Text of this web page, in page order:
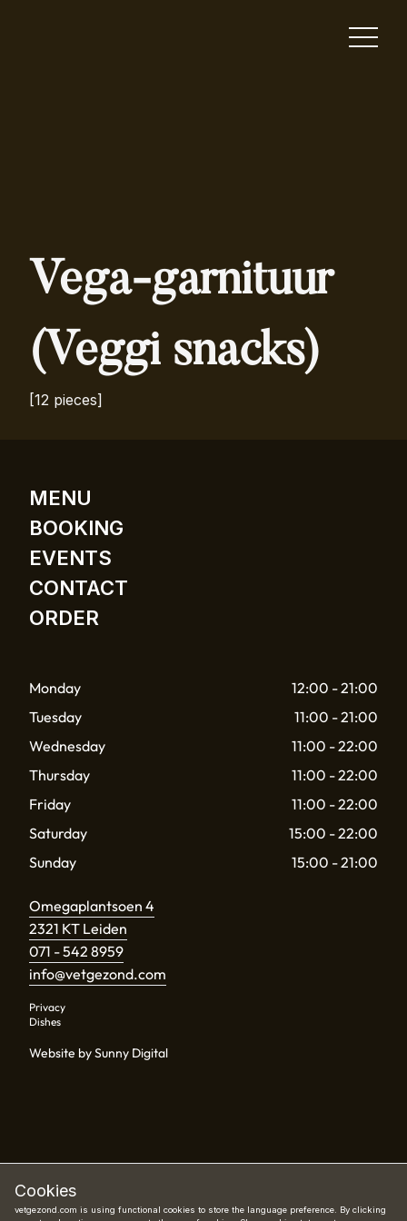
Vega-garnituur
(Veggi snacks)
[12 pieces]
Cookies
vetgezond.com is using functional cookies to store the language preference. By clicking
MENU
BOOKING
EVENTS
CONTACT
ORDER
Monday
12:00 - 21:00
Tuesday
11:00 - 21:00
Wednesday
11:00 - 22:00
Thursday
11:00 - 22:00
Friday
11:00 - 22:00
Saturday
15:00 - 22:00
Sunday
15:00 - 21:00
Omegaplantsoen 4
2321 KT Leiden
071 - 542 8959
info@vetgezond.com
Privacy
Dishes
Website by Sunny Digital